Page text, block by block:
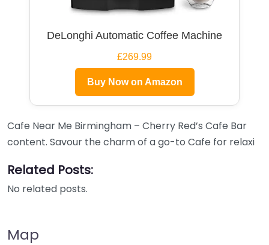
DeLonghi Automatic Coffee Machine
£269.99
Buy Now on Amazon
Cafe Near Me Birmingham – Cherry Red’s Cafe Bar
content. Savour the charm of a go-to Cafe for relaxi
Related Posts:
No related posts.
Map